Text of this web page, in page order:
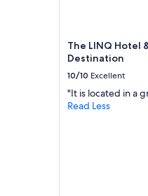
The LINQ Hotel
Destination
10/10 Excellent
"It is located in a
Read Less